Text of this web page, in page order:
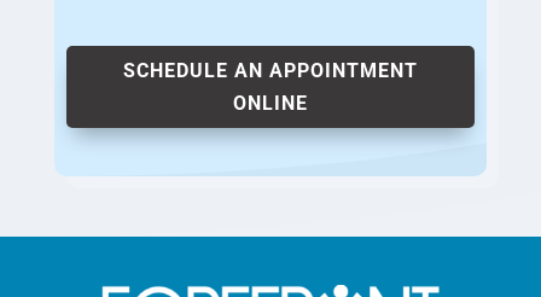
SCHEDULE AN APPOINTMENT
ONLINE